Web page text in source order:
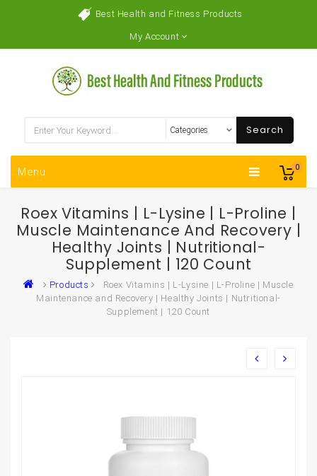
Best Health and Fitness Products
My Account
0
Search
Menu
Roex Vitamins | L-Lysine | L-Proline |
Muscle Maintenance And Recovery |
Healthy Joints | Nutritional-
Supplement | 120 Count
Products
Roex Vitamins | L-Lysine | L-Proline | Muscle
Maintenance and Recovery | Healthy Joints | Nutritional-
Supplement | 120 Count